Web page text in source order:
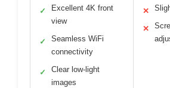
✓
Excellent 4K front
view
✓
Seamless WiFi
connectivity
✓
Clear low-light
images
✕
✕